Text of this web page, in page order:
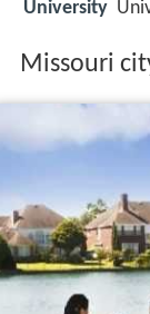
University
Missouri